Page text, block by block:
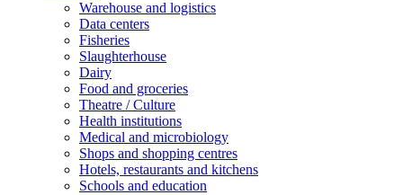
Warehouse and logistics
Data centers
Fisheries
Slaughterhouse
Dairy
Food and groceries
Theatre / Culture
Health institutions
Medical and microbiology
Shops and shopping centres
Hotels, restaurants and kitchens
Schools and education